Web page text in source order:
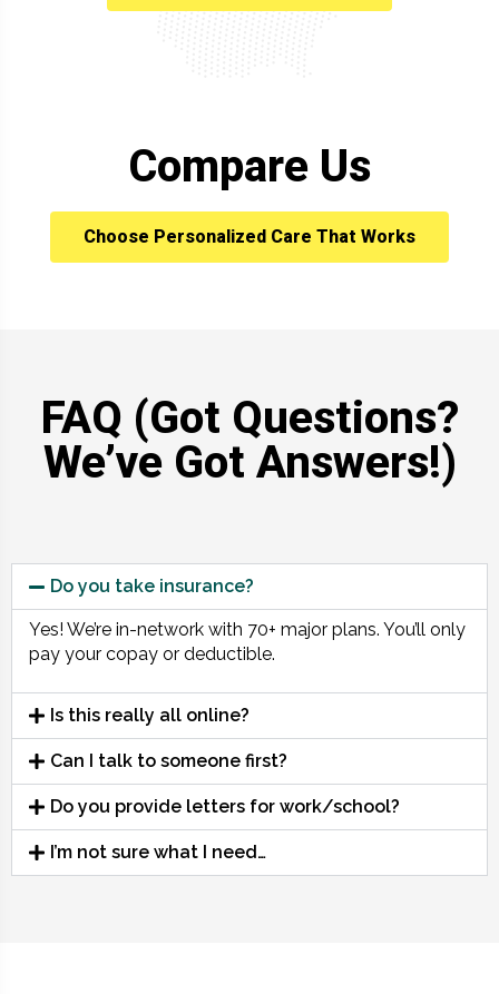
Compare Us
Choose Personalized Care That Works
FAQ (Got Questions?
We’ve Got Answers!)
Do you take insurance?
Yes! We’re in-network with 70+ major plans. You’ll only
pay your copay or deductible.
Is this really all online?
Can I talk to someone first?
Do you provide letters for work/school?
I’m not sure what I need…